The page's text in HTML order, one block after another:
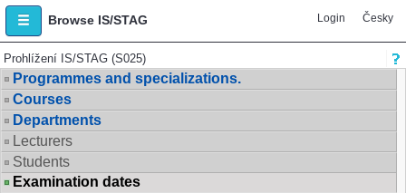
Browse IS/STAG Login Česky
Prohlížení IS/STAG (S025)
Programmes and specializations.
Courses
Departments
Lecturers
Students
Examination dates